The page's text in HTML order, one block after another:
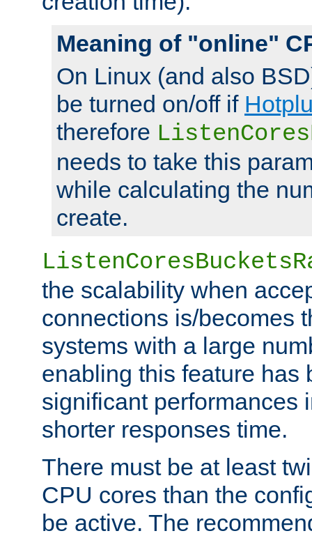
Meaning of "online"
On Linux (and also
be turned on/off if
therefore
needs to take this
while calculating the
create.
the scalability when
connections is/becomes
systems with a large
enabling this feature has
significant performances
shorter responses time.
There must be at least
CPU cores than the
be active. The